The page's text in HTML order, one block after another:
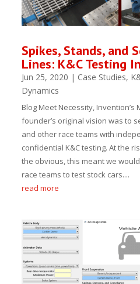
Spikes, Stands, and
Lines: K&C Testing
Jun 25, 2020 | Case Studies,
Dynamics
Blog Meet Necessity, Invention’s
founder’s original vision was to
and other race teams with
confidential K&C testing. At the
the obvious, this meant we
race teams to test stock cars....
read more